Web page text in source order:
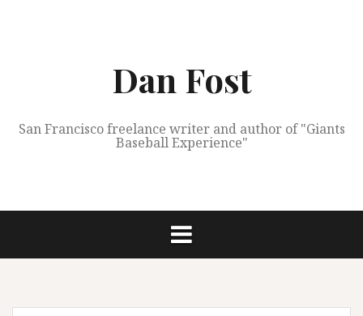
Dan Fost
San Francisco freelance writer and author of "Giants
Baseball Experience"